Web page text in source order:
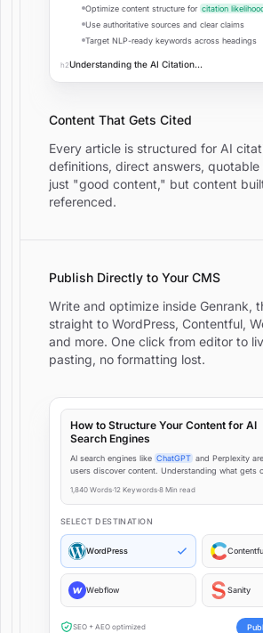
Optimize content structure for citation
Use authoritative sources and clear claims
Target NLP-ready keywords across headings
h2Understanding the AI Citation...
Content That Gets Cited
Every article is structured for AI
definitions, direct answers, quotable
just "good content," but content
referenced.
Publish Directly to Your CMS
Write and optimize inside Genrank,
straight to WordPress, Contentful,
and more. One click from editor to
pasting, no formatting lost.
How to Structure Your Content for AI
Search Engines
AI search engines like ChatGPT and Perplexity
users discover content. Understanding what gets
1,840 Words·12 Keywords·8 Min read
SELECT DESTINATION
WordPress
Webflow Sanity
SEO + AEO optimized